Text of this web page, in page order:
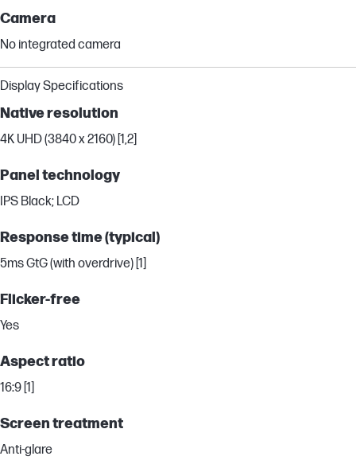
Camera
No integrated camera
Display Specifications
Native resolution
4K UHD (3840 x 2160) [1,2]
Panel technology
IPS Black; LCD
Response time (typical)
5ms GtG (with overdrive) [1]
Flicker-free
Yes
Aspect ratio
16:9 [1]
Screen treatment
Anti-glare